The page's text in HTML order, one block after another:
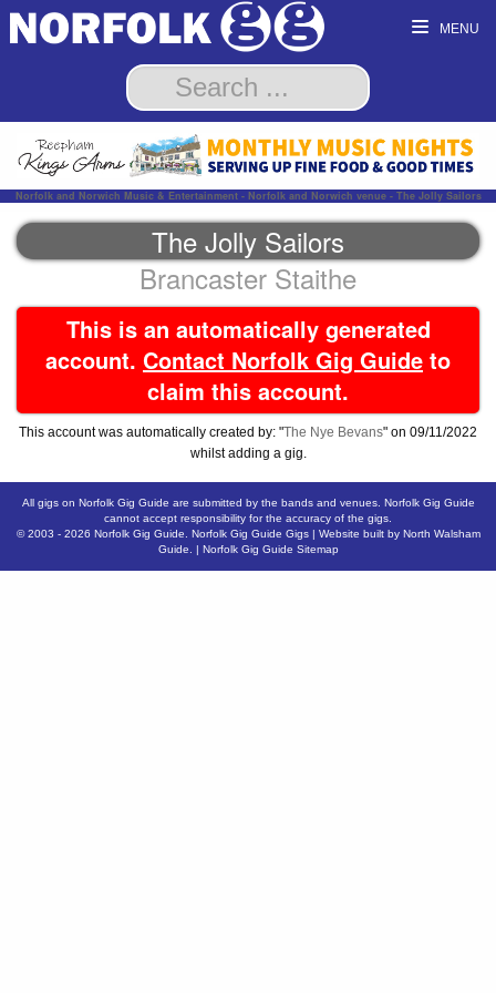
MENU
Norfolk and Norwich Music & Entertainment - Norfolk and Norwich venue - The Jolly Sailors
The Jolly Sailors
Brancaster Staithe
This is an automatically generated
account. Contact Norfolk Gig Guide to
claim this account.
This account was automatically created by: "The Nye Bevans" on 09/11/2022
whilst adding a gig.
All gigs on Norfolk Gig Guide are submitted by the bands and venues. Norfolk Gig Guide
cannot accept responsibility for the accuracy of the gigs.
© 2003 - 2026 Norfolk Gig Guide. Norfolk Gig Guide Gigs| Website built by North Walsham
Guide.
Norfolk Gig Guide Sitemap